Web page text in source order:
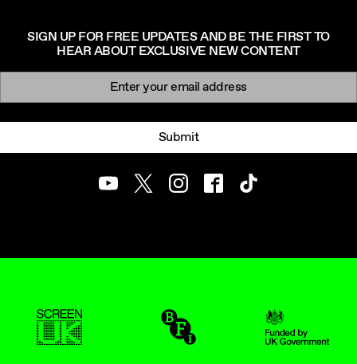
SIGN UP FOR FREE UPDATES AND BE THE FIRST TO
HEAR ABOUT EXCLUSIVE NEW CONTENT
Newsletter signup
Submit
YoutubeTwitterInstagramFacebookTikTok
ScreenUK BFI UK Government